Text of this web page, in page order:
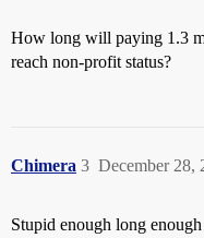
How long will paying 1.3
reach non-profit status?
Chimera December 28,
3
Stupid enough long